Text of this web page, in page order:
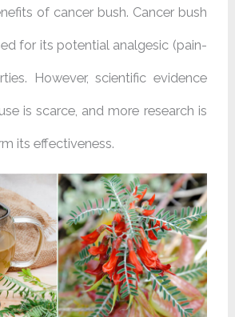
of cancer bush. Cancer bush
for its potential analgesic (pain-
However, scientific evidence
is scarce, and more research is
its effectiveness.